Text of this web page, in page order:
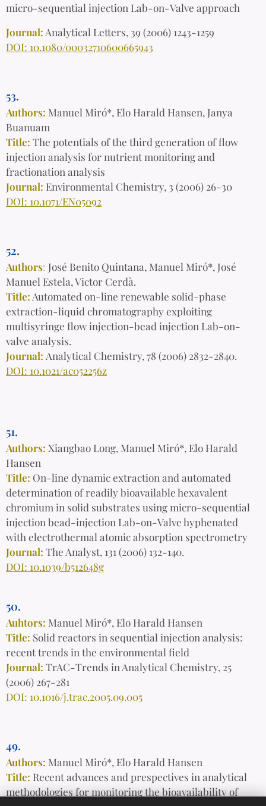
micro-sequential injection Lab-on-Valve approach
Journal: Analytical Letters, 39 (2006) 1243-1259
DOI: 10.1080/00032710600665943
53.
Authors: Manuel Miró*, Elo Harald Hansen, Janya
Buanuam
Title: The potentials of the third generation of flow
injection analysis for nutrient monitoring and
fractionation analysis
Journal: Environmental Chemistry, 3 (2006) 26-30
DOI: 10.1071/EN05092
52.
Authors: José Benito Quintana, Manuel Miró*, José
Manuel Estela, Victor Cerdà.
Title: Automated on-line renewable solid-phase
extraction-liquid chromatography exploiting
multisyringe flow injection-bead injection Lab-on-
valve analysis.
Journal: Analytical Chemistry, 78 (2006) 2832-2840.
DOI: 10.1021/ac052256z
51.
Authors: Xiangbao Long, Manuel Miró*, Elo Harald
Hansen
Title: On-line dynamic extraction and automated
determination of readily bioavailable hexavalent
chromium in solid substrates using micro-sequential
injection bead-injection Lab-on-Valve hyphenated
with electrothermal atomic absorption spectrometry
Journal: The Analyst, 131 (2006) 132-140.
DOI: 10.1039/b512648g
50.
Auhtors: Manuel Miró*, Elo Harald Hansen
Title: Solid reactors in sequential injection analysis:
recent trends in the environmental field
Journal: TrAC-Trends in Analytical Chemistry, 25
(2006) 267-281
DOI: 10.1016/j.trac.2005.09.005
49.
Authors: Manuel Miró*, Elo Harald Hansen
Title: Recent advances and prespectives in analytical
methodologies for monitoring the bioavailability of